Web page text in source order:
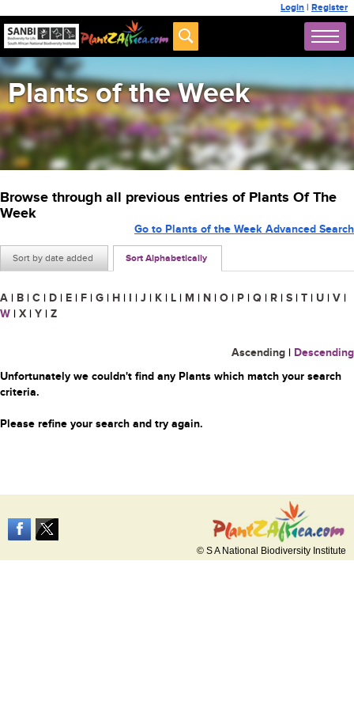
Login | Register
Plants of the Week
Browse through all previous entries of Plants Of The
Week
Sort by date added Sort Alphabetically
Go to Plants of the Week Advanced Search
A | B | C | D | E | F | G | H | I | J | K | L | M | N | O | P | Q | R | S | T | U | V |
W | X | Y | Z
Ascending | Descending
Unfortunately we couldn't find any Plants which match your search
criteria.
Please refine your search and try again.
© S A National Biodiversity Institute